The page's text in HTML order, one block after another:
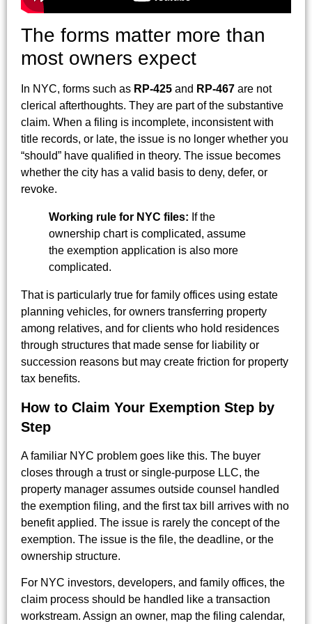
The forms matter more than
most owners expect
In NYC, forms such as RP-425 and RP-467 are not
clerical afterthoughts. They are part of the substantive
claim. When a filing is incomplete, inconsistent with
title records, or late, the issue is no longer whether you
“should” have qualified in theory. The issue becomes
whether the city has a valid basis to deny, defer, or
revoke.
Working rule for NYC files: If the
ownership chart is complicated, assume
the exemption application is also more
complicated.
That is particularly true for family offices using estate
planning vehicles, for owners transferring property
among relatives, and for clients who hold residences
through structures that made sense for liability or
succession reasons but may create friction for property
tax benefits.
How to Claim Your Exemption Step by
Step
A familiar NYC problem goes like this. The buyer
closes through a trust or single-purpose LLC, the
property manager assumes outside counsel handled
the exemption filing, and the first tax bill arrives with no
benefit applied. The issue is rarely the concept of the
exemption. The issue is the file, the deadline, or the
ownership structure.
For NYC investors, developers, and family offices, the
claim process should be handled like a transaction
workstream. Assign an owner, map the filing calendar,